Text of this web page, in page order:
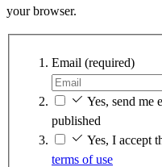
your browser.
Email (required)
Yes, send me
published
Yes, I accept
terms of use